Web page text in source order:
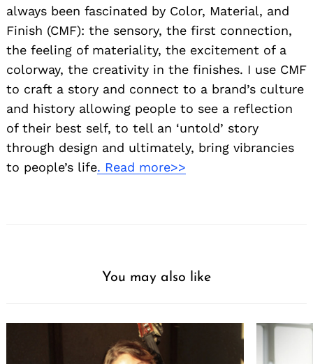
always been fascinated by Color, Material, and
Finish (CMF): the sensory, the first connection,
the feeling of materiality, the excitement of a
colorway, the creativity in the finishes. I use CMF
to craft a story and connect to a brand’s culture
and history allowing people to see a reflection
of their best self, to tell an ‘untold’ story
through design and ultimately, bring vibrancies
to people’s life. Read more>>
You may also like